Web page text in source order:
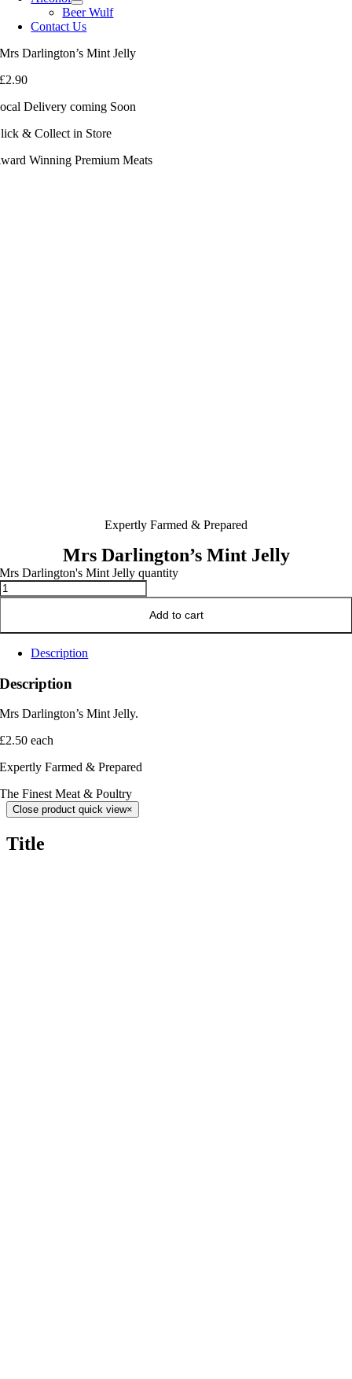
Beer Wulf
Contact Us
Mrs Darlington’s Mint Jelly
£2.90
Delivery coming Soon
& Collect in Store
Winning Premium Meats
Expertly Farmed & Prepared
Mrs Darlington’s Mint Jelly
Mrs Darlington's Mint Jelly quantity
Add to cart
Description
Description
Mrs Darlington’s Mint Jelly.
£2.50 each
Expertly Farmed & Prepared
The Finest Meat & Poultry
Close product quick view×
Title